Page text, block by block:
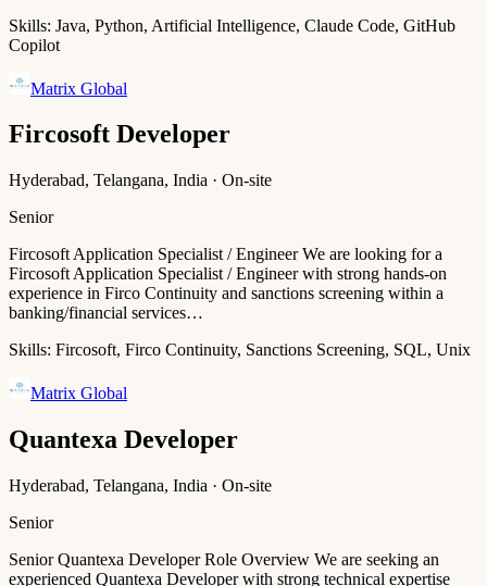
Skills: Java, Python, Artificial Intelligence, Claude Code, GitHub
Copilot
Matrix Global
Fircosoft Developer
Hyderabad, Telangana, India · On-site
Senior
Fircosoft Application Specialist / Engineer We are looking for a
Fircosoft Application Specialist / Engineer with strong hands-on
experience in Firco Continuity and sanctions screening within a
banking/financial services…
Skills: Fircosoft, Firco Continuity, Sanctions Screening, SQL, Unix
Matrix Global
Quantexa Developer
Hyderabad, Telangana, India · On-site
Senior
Senior Quantexa Developer Role Overview We are seeking an
experienced Quantexa Developer with strong technical expertise